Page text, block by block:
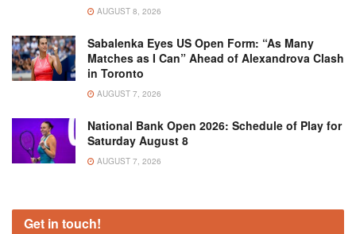
AUGUST 8, 2026
Sabalenka Eyes US Open Form: “As Many
Matches as I Can” Ahead of Alexandrova Clash
in Toronto
AUGUST 7, 2026
National Bank Open 2026: Schedule of Play for
Saturday August 8
AUGUST 7, 2026
Get in touch!